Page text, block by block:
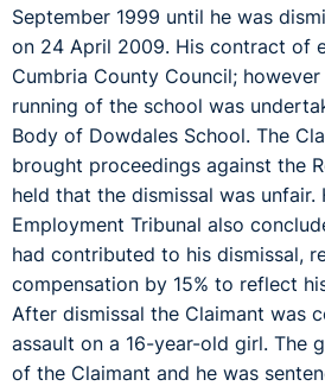
September 1999 until he was
on 24 April 2009. His contract of
Cumbria County Council;
running of the school was
Body of Dowdales School. The
brought proceedings against the
held that the dismissal was unfair.
Employment Tribunal also
had contributed to his dismissal,
compensation by 15% to reflect
After dismissal the Claimant was
assault on a 16-year-old girl. The
of the Claimant and he was